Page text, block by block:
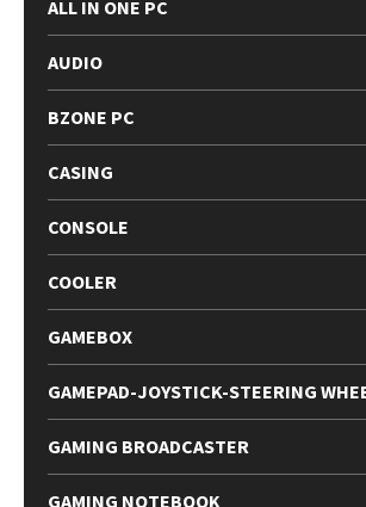
ALL IN ONE PC
AUDIO
BZONE PC
CASING
CONSOLE
COOLER
GAMEBOX
GAMEPAD-JOYSTICK-STEERING
GAMING BROADCASTER
GAMING NOTEBOOK